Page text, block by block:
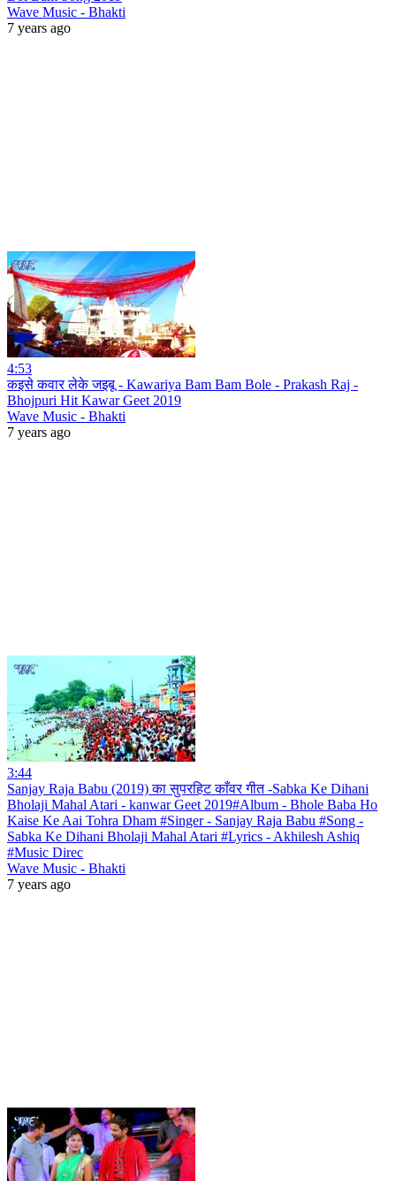
Wave Music - Bhakti
7 years ago
4:53
कइसे कवार लेके जइबू - Kawariya Bam Bam Bole - Prakash Raj -
Bhojpuri Hit Kawar Geet 2019
Wave Music - Bhakti
7 years ago
3:44
Sanjay Raja Babu (2019) का सुपरहिट काँवर गीत -Sabka Ke Dihani
Bholaji Mahal Atari - kanwar Geet 2019#Album - Bhole Baba Ho
Kaise Ke Aai Tohra Dham #Singer - Sanjay Raja Babu #Song -
Sabka Ke Dihani Bholaji Mahal Atari #Lyrics - Akhilesh Ashiq
#Music Direc
Wave Music - Bhakti
7 years ago